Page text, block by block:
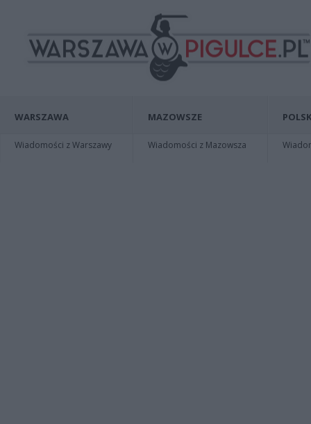
WARSZAWA
Wiadomości z Warszawy
MAZOWSZE
Wiadomości z Mazowsza